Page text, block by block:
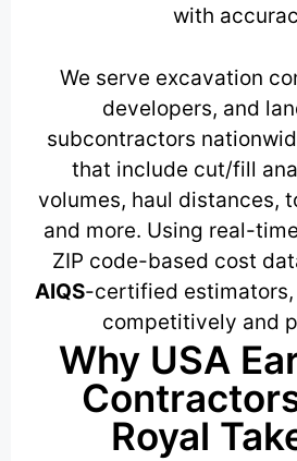
with
We serve excavation
developers, and
subcontractors
that include cut/fill
volumes, haul distances,
and more. Using real-
ZIP code-based cost
AIQS-certified estimators,
competitively and
Why USA
Royal